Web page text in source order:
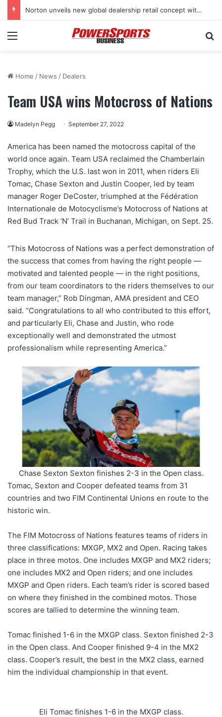
Norton unveils new global dealership retail concept with Foster + Partners
Menu
Home / News / Dealers
Team USA wins Motocross of Nations
Madelyn Pegg September 27, 2022
America has been named the motocross capital of the
world once again. Team USA reclaimed the Chamberlain
Trophy, which the U.S. last won in 2011, when riders Eli
Tomac, Chase Sexton and Justin Cooper, led by team
manager Roger DeCoster, triumphed at the Fédération
Internationale de Motocyclisme’s Motocross of Nations at
Red Bud Track ’N’ Trail in Buchanan, Michigan, on Sept. 25.
“This Motocross of Nations was a perfect demonstration of
the success that comes from having the right people —
motivated and talented people — in the right positions,
from our team coordinators to the riders themselves to our
team manager,” Rob Dingman, AMA president and CEO
said. “Congratulations to all who contributed to this effort,
and particularly Eli, Chase and Justin, who rode
exceptionally well and demonstrated the utmost
professionalism while representing America.”
Chase Sexton Sexton finishes 2-3 in the Open class.
Tomac, Sexton and Cooper defeated teams from 31
countries and two FIM Continental Unions en route to the
historic win.
The FIM Motocross of Nations features teams of riders in
three classifications: MXGP, MX2 and Open. Racing takes
place in three motos. One includes MXGP and MX2 riders;
one includes MX2 and Open riders; and one includes
MXGP and Open riders. Each team’s rider is scored based
on where they finished in the combined motos. Those
scores are tallied to determine the winning team.
Tomac finished 1-6 in the MXGP class. Sexton finished 2-3
in the Open class. And Cooper finished 9-4 in the MX2
class. Cooper’s result, the best in the MX2 class, earned
him the individual championship in that event.
Eli Tomac finishes 1-6 in the MXGP class.